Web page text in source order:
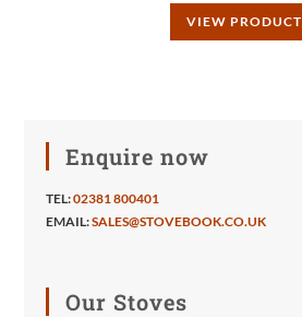
VIEW PRODUCT
Enquire now
TEL:02381 800401
EMAIL:SALES@STOVEBOOK.CO.UK
Our Stoves